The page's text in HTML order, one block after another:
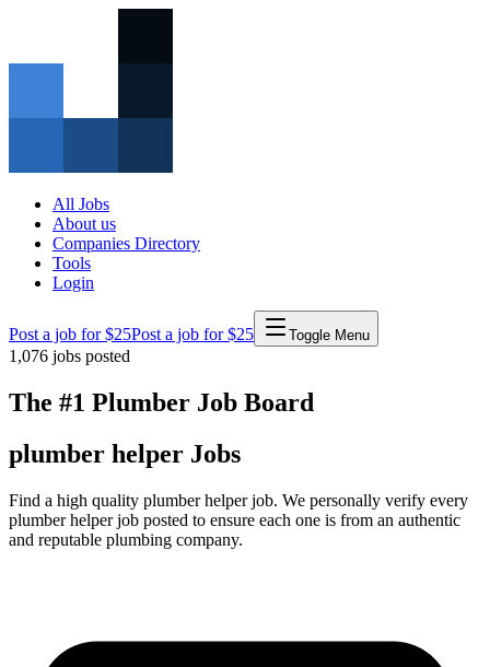
All Jobs
About us
Companies Directory
Tools
Login
Post a job for $25Post a job for $25 Toggle Menu
1,076 jobs posted
The #1 Plumber Job Board
plumber helper Jobs
Find a high quality plumber helperjob. We personally verify every
plumber helperjob posted to ensure each one is from an authentic
and reputable plumbing company.